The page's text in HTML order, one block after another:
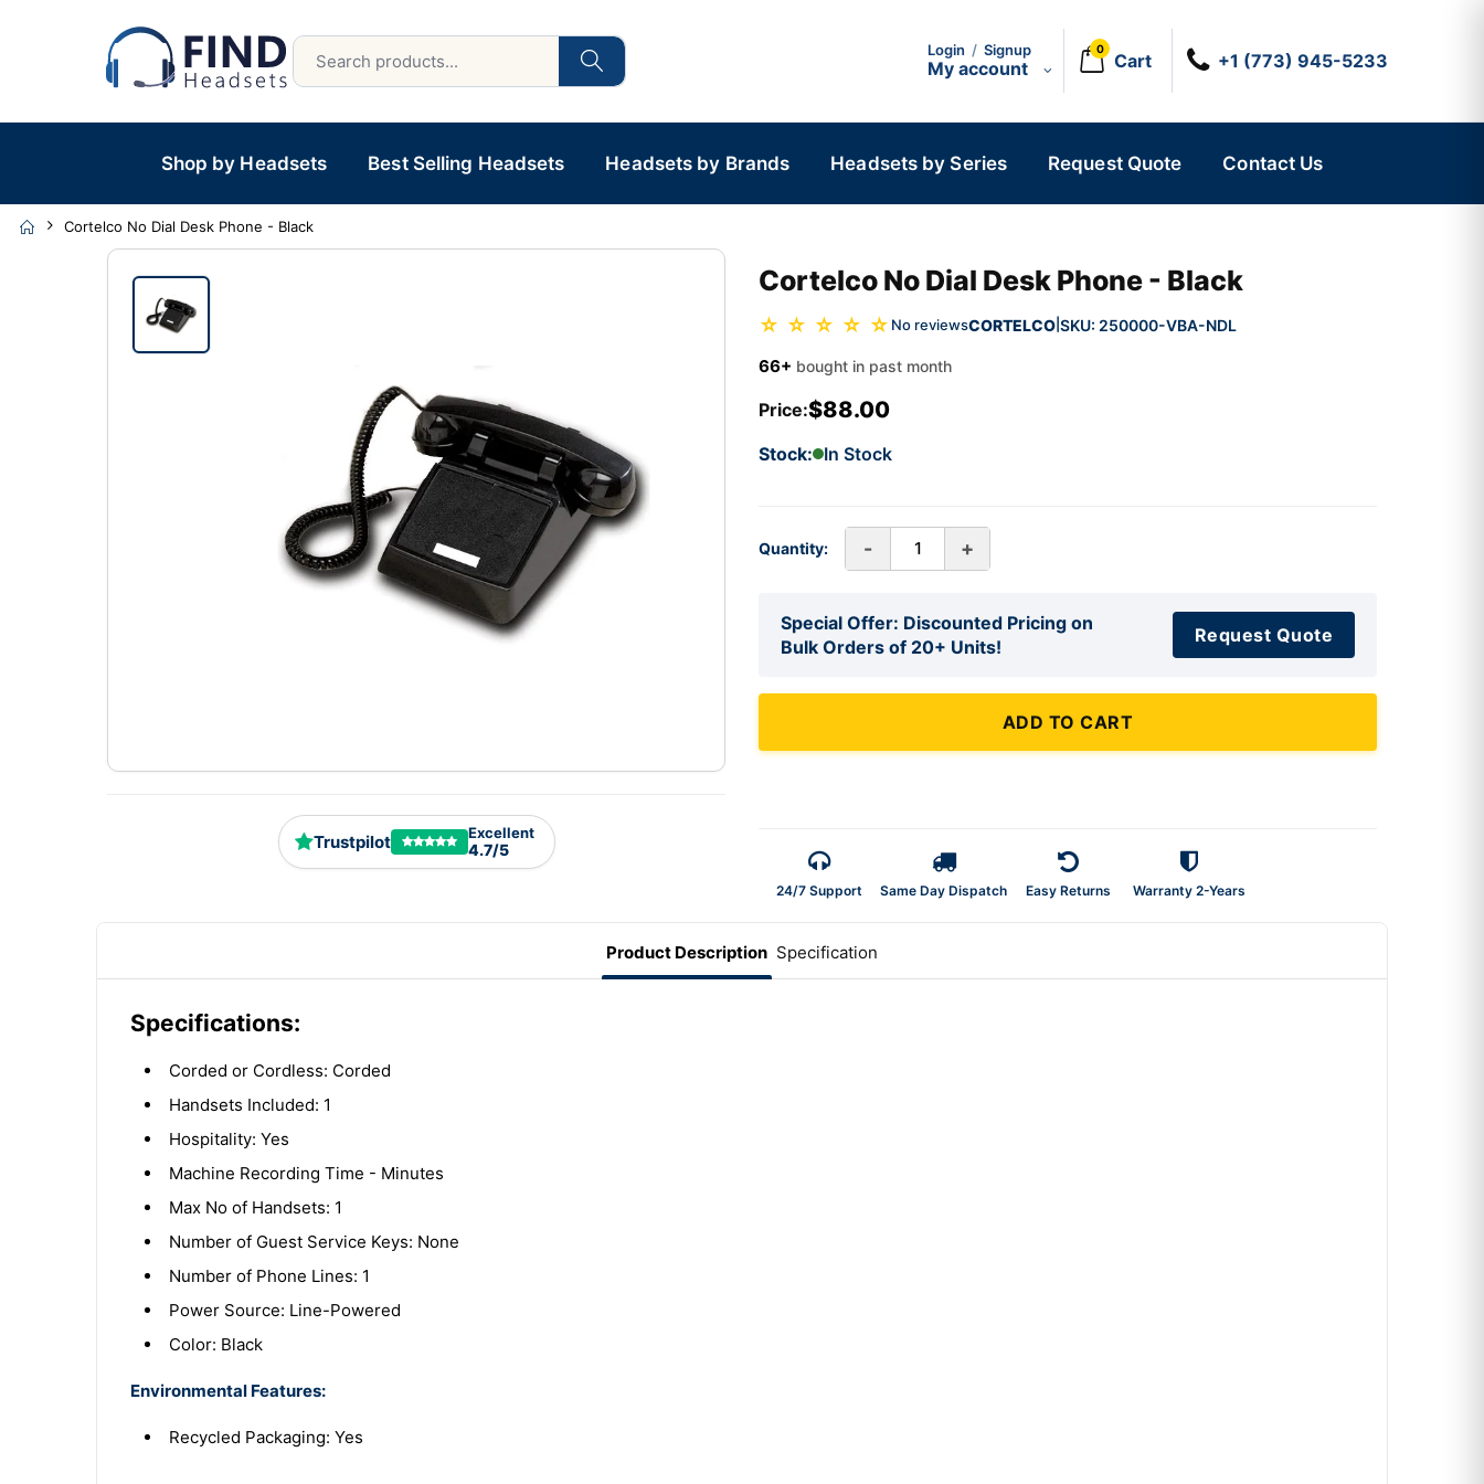
Login / Signup
My account
0
Cart +1 (773) 945-5233
Shop by Headsets Best Selling Headsets Headsets by Brands Headsets by Series Request Quote Contact Us
Cortelco No Dial Desk Phone - Black
Trustpilot Excellent
4.7/5
Cortelco No Dial Desk Phone - Black
☆ ☆ ☆ ☆ ☆ No reviewsCORTELCO SKU: 250000-VBA-NDL
66+ bought in past month
Price:$88.00
Stock: In Stock
Quantity: - +
Special Offer: Discounted Pricing on
Bulk Orders of 20+ Units!
Request Quote
ADD TO CART
24/7 Support Same Day Dispatch Easy Returns Warranty 2-Years
Product Description Specification
Specifications:
Corded or Cordless: Corded
Handsets Included: 1
Hospitality: Yes
Machine Recording Time - Minutes
Max No of Handsets: 1
Number of Guest Service Keys: None
Number of Phone Lines: 1
Power Source: Line-Powered
Color: Black
Environmental Features:
Recycled Packaging: Yes